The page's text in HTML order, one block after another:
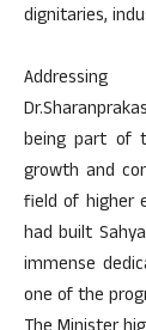
dignitaries,
being part of
growth and
field of higher
had built
immense
one of the